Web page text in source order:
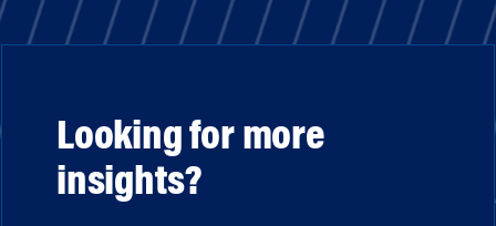
Looking for more
insights?